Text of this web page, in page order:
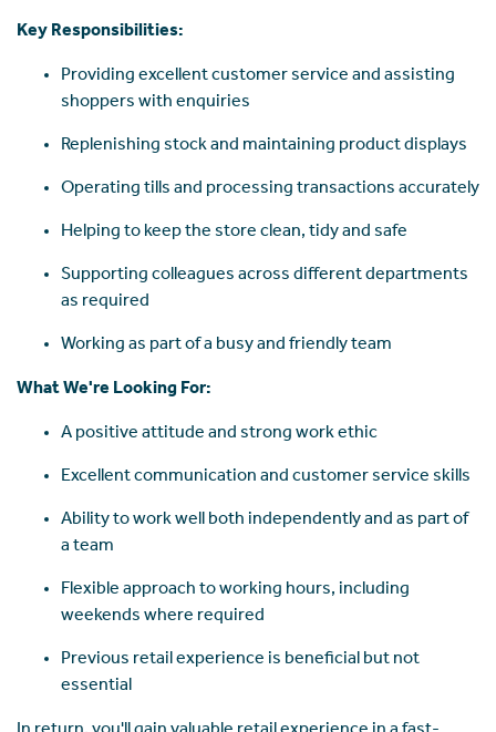
Key Responsibilities:
Providing excellent customer service and assisting
shoppers with enquiries
Replenishing stock and maintaining product displays
Operating tills and processing transactions accurately
Helping to keep the store clean, tidy and safe
Supporting colleagues across different departments
as required
Working as part of a busy and friendly team
What We're Looking For:
A positive attitude and strong work ethic
Excellent communication and customer service skills
Ability to work well both independently and as part of
a team
Flexible approach to working hours, including
weekends where required
Previous retail experience is beneficial but not
essential